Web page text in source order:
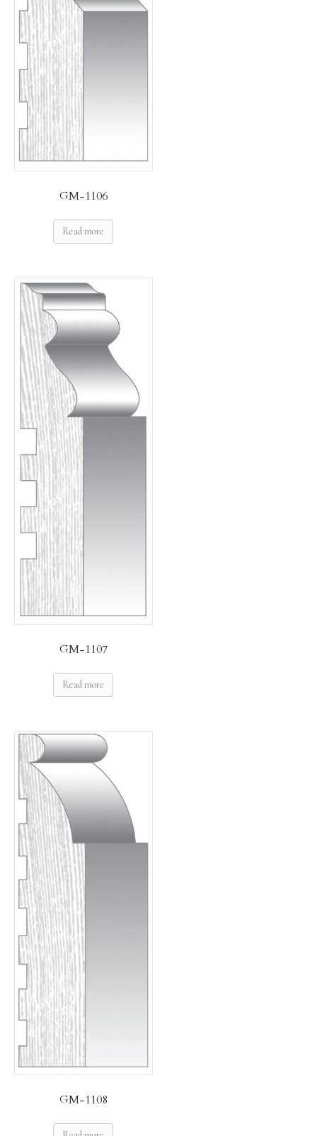
GM-1106
Read more
GM-1107
Read more
GM-1108